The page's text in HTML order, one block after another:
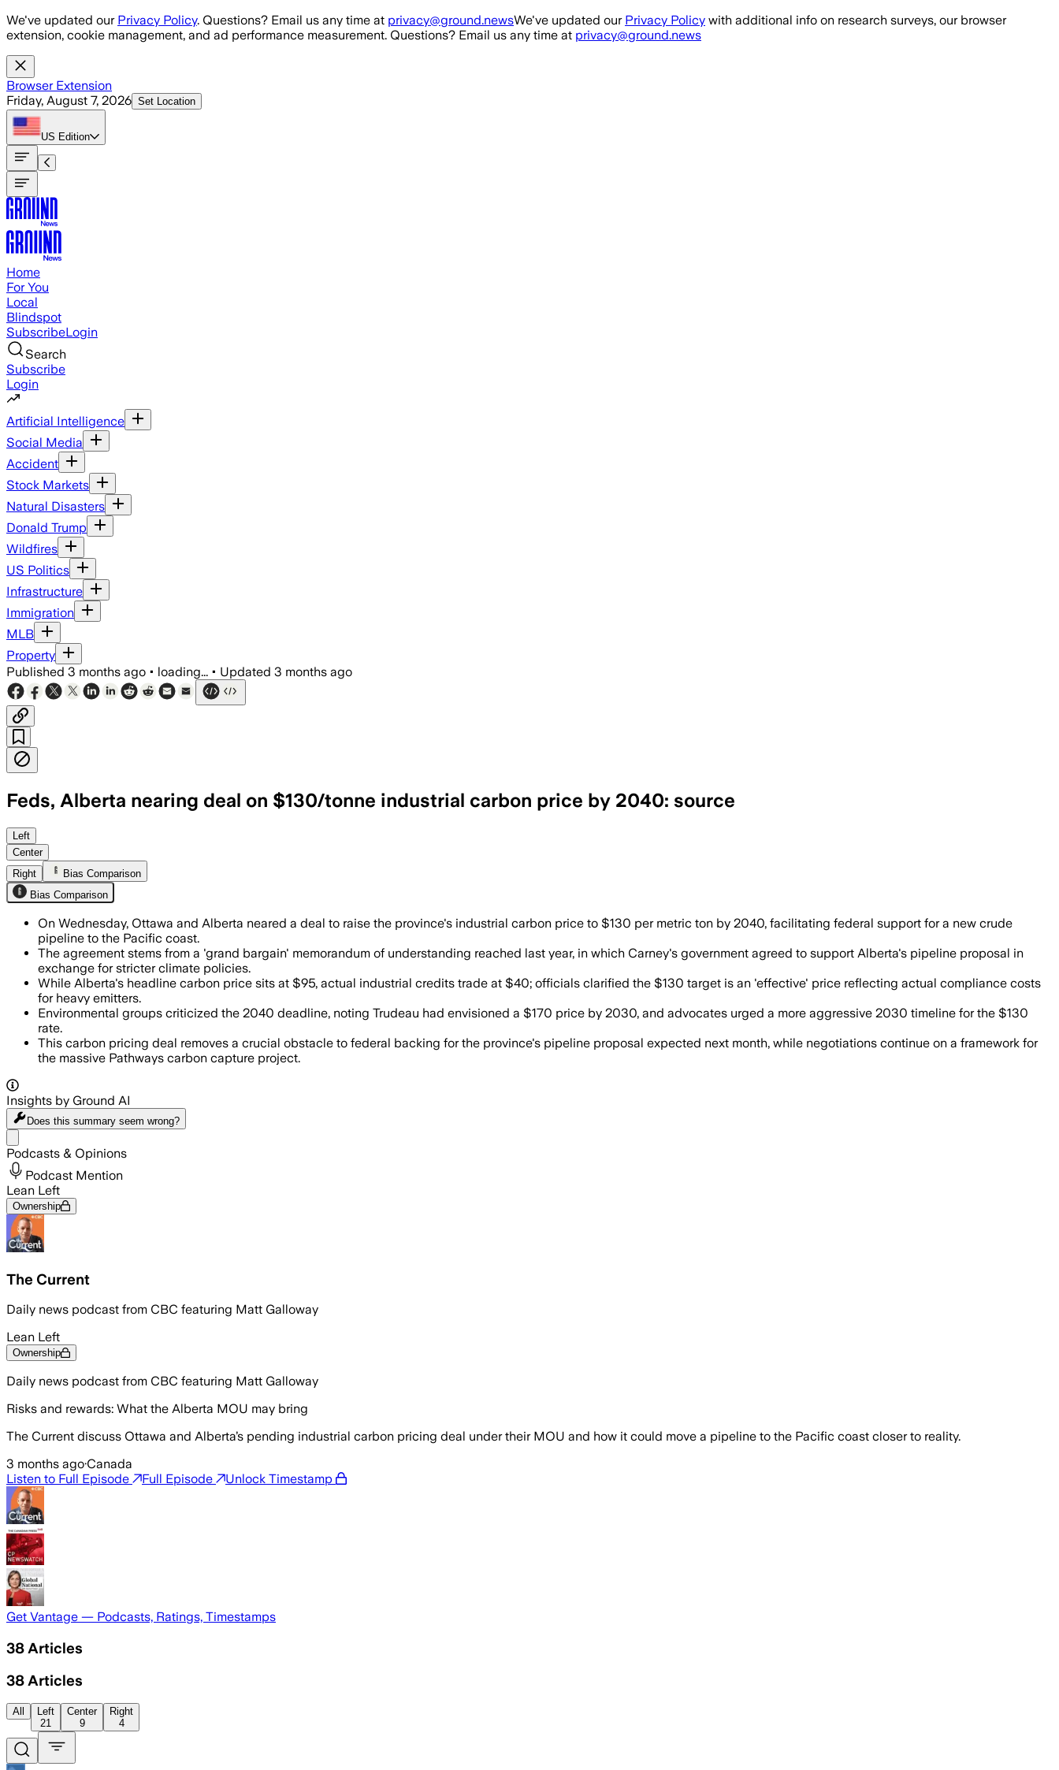
Skip to main content
We've updated our Privacy Policy. Questions? Email us any time at privacy@ground.newsWe've updated our Privacy Policy with additional info on research surveys, our browser
extension, cookie management, and ad performance measurement. Questions? Email us any time at privacy@ground.news
Browser Extension
Friday, August 7, 2026 Set Location
US Edition
Home
For You
Local
Blindspot
SubscribeLogin
Search
Subscribe
Login
Artificial Intelligence
Social Media
Accident
Stock Markets
Natural Disasters
Donald Trump
Wildfires
US Politics
Infrastructure
Immigration
MLB
Property
Published 3 months ago • loading... • Updated 3 months ago
Feds, Alberta nearing deal on $130/tonne industrial carbon price by 2040: source
The deal would tie Alberta’s industrial carbon price to federal support for a new pipeline and leave carbon capture
Left
Center
Right
Bias Comparison
Bias Comparison
On Wednesday, Ottawa and Alberta neared a deal to raise the province's industrial carbon price to $130 per metric ton by 2040, facilitating federal support for a new crude
pipeline to the Pacific coast.
The agreement stems from a 'grand bargain' memorandum of understanding reached last year, in which Carney's government agreed to support Alberta's pipeline proposal in
exchange for stricter climate policies.
While Alberta's headline carbon price sits at $95, actual industrial credits trade at $40; officials clarified the $130 target is an 'effective' price reflecting actual compliance costs
for heavy emitters.
Environmental groups criticized the 2040 deadline, noting Trudeau had envisioned a $170 price by 2030, and advocates urged a more aggressive 2030 timeline for the $130
rate.
This carbon pricing deal removes a crucial obstacle to federal backing for the province's pipeline proposal expected next month, while negotiations continue on a framework for
the massive Pathways carbon capture project.
Insights by Ground AI
Does this summary seem wrong?
Podcasts & Opinions
Podcast Mention
Lean Left
Ownership
The Current
Daily news podcast from CBC featuring Matt Galloway
Lean Left
Ownership
Daily news podcast from CBC featuring Matt Galloway
Risks and rewards: What the Alberta MOU may bring
The Current discuss Ottawa and Alberta’s pending industrial carbon pricing deal under their MOU and how it could move a pipeline to the Pacific coast closer to reality.
3 months ago·Canada
Listen to Full Episode
Full Episode Unlock Timestamp
Get Vantage — Podcasts, Ratings, Timestamps
38 Articles
38 Articles
All
Left
21
Center
9
Right
4